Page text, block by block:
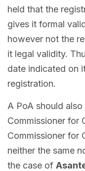
held that the
gives it formal
however not the
it legal validity.
date indicated on
registration.
A PoA should
Commissioner for
Commissioner for
neither the same
the case of